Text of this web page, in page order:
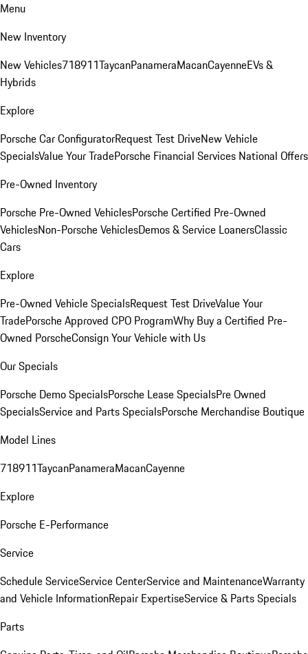
Menu
New Inventory
New Vehicles718911TaycanPanameraMacanCayenneEVs &
Hybrids
Explore
Porsche Car ConfiguratorRequest Test DriveNew Vehicle
SpecialsValue Your TradePorsche Financial Services National Offers
Pre-Owned Inventory
Porsche Pre-Owned VehiclesPorsche Certified Pre-Owned
VehiclesNon-Porsche VehiclesDemos & Service LoanersClassic
Cars
Explore
Pre-Owned Vehicle SpecialsRequest Test DriveValue Your
TradePorsche Approved CPO ProgramWhy Buy a Certified Pre-
Owned PorscheConsign Your Vehicle with Us
Our Specials
Porsche Demo SpecialsPorsche Lease SpecialsPre Owned
SpecialsService and Parts SpecialsPorsche Merchandise Boutique
Model Lines
718911TaycanPanameraMacanCayenne
Explore
Porsche E-Performance
Service
Schedule ServiceService CenterService and MaintenanceWarranty
and Vehicle InformationRepair ExpertiseService & Parts Specials
Parts